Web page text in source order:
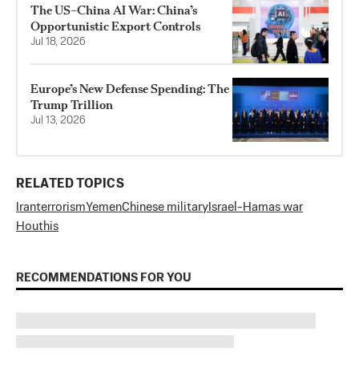
The US–China AI War: China’s
Opportunistic Export Controls
Jul 18, 2026
Europe’s New Defense Spending: The
Trump Trillion
Jul 13, 2026
RELATED TOPICS
IranterrorismYemenChinese military Israel-Hamas war
Houthis
RECOMMENDATIONS FOR YOU